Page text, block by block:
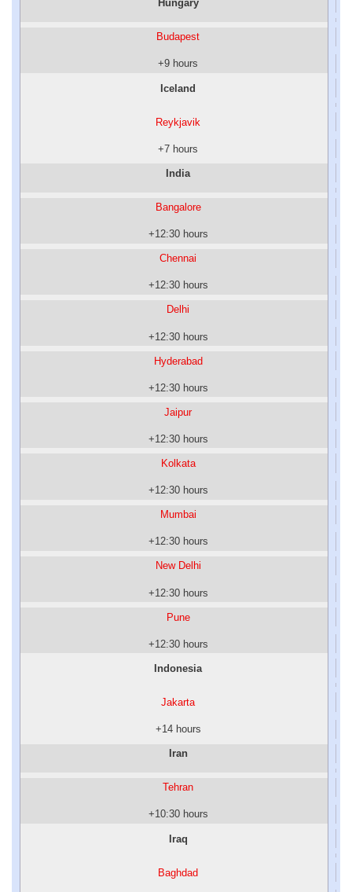
Hungary
Budapest
+9 hours
Iceland
Reykjavik
+7 hours
India
Bangalore
+12:30 hours
Chennai
+12:30 hours
Delhi
+12:30 hours
Hyderabad
+12:30 hours
Jaipur
+12:30 hours
Kolkata
+12:30 hours
Mumbai
+12:30 hours
New Delhi
+12:30 hours
Pune
+12:30 hours
Indonesia
Jakarta
+14 hours
Iran
Tehran
+10:30 hours
Iraq
Baghdad